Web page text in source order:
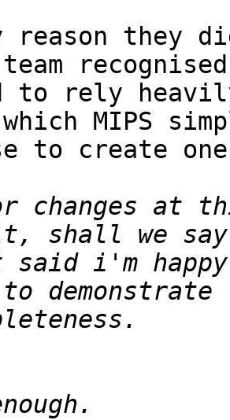
they
to rely
MIPS
to create
changes at
said i'm